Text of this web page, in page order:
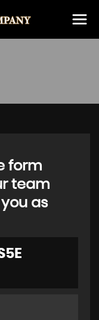
form
team
as